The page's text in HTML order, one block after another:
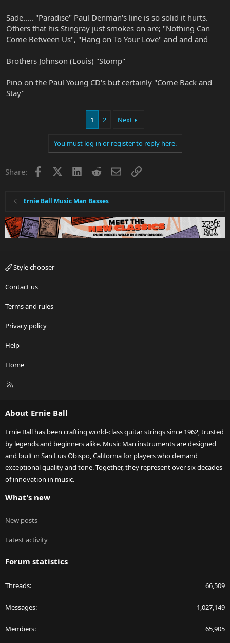
Sade..... "Paradise" Paul Denman's line is so solid it hurts.
Others that his Stingray just smokes on are; "Nothing Can
Come Between Us", "Hang on To Your Love" and and and
Brothers Johnson (Louis) "Stomp"
Pino on the Paul Young CD's but certainly "Come Back and
Stay"
1 2 Next
You must log in or register to reply here.
Share: Facebook LinkedInRedditEmailLink
Ernie Ball Music Man Basses
Style chooser
Contact us
Terms and rules
Privacy policy
Help
Home
R
About Ernie Ball
Ernie Ball has been crafting world-class guitar strings since 1962, trusted
by legends and beginners alike. Music Man instruments are designed
and built in San Luis Obispo, California for players who demand
exceptional quality and tone. Together, they represent over six decades
of innovation in music.
What's new
New posts
Latest activity
Forum statistics
Threads 66,509
Messages 1,027,149
Members 65,905